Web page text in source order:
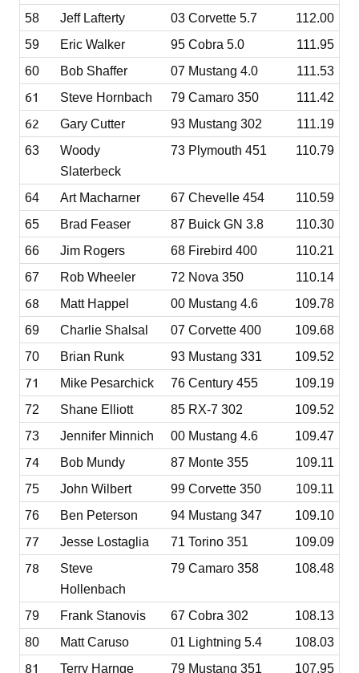
58 Jeff Lafterty 03 Corvette 5.7
112.00
59
Eric Walker 95 Cobra 5.0
111.95
60
Bob Shaffer 07 Mustang 4.0 111.53
61 Steve Hornbach 79 Camaro 350 111.42
62 Gary Cutter 93 Mustang 302
111.19
63
Woody
Slaterbeck
73 Plymouth 451 110.79
64 Art Macharner 67 Chevelle 454
110.59
65
Brad Feaser 87 Buick GN 3.8
110.30
66
Jim Rogers 68 Firebird 400
110.21
67
Rob Wheeler 72 Nova 350 110.14
68 Matt Happel 00 Mustang 4.6
109.78
69
Charlie Shalsal 07 Corvette 400
109.68
70
Brian Runk 93 Mustang 331 109.52
71 Mike Pesarchick 76 Century 455
109.19
72
Shane Elliott 85 RX-7 302
109.52
73
Jennifer Minnich 00 Mustang 4.6 109.47
74 Bob Mundy 87 Monte 355
109.11
75
John Wilbert 99 Corvette 350
109.11
76
Ben Peterson 94 Mustang 347 109.10
77 Jesse Lostaglia 71 Torino 351 109.09
78
Steve
Hollenbach
79 Camaro 358 108.48
79 Frank Stanovis 67 Cobra 302
108.13
80
Matt Caruso 01 Lightning 5.4 108.03
81 Terry Harnge 79 Mustang 351 107.95